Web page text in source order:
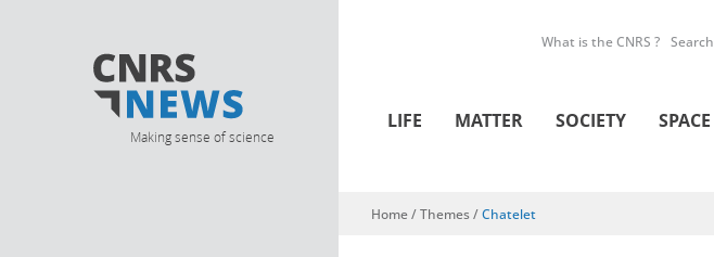
Making sense of science
What is the CNRS ? Search
LIFE MATTER SOCIETY SPACE
You are here
Home/ Themes /Chatelet